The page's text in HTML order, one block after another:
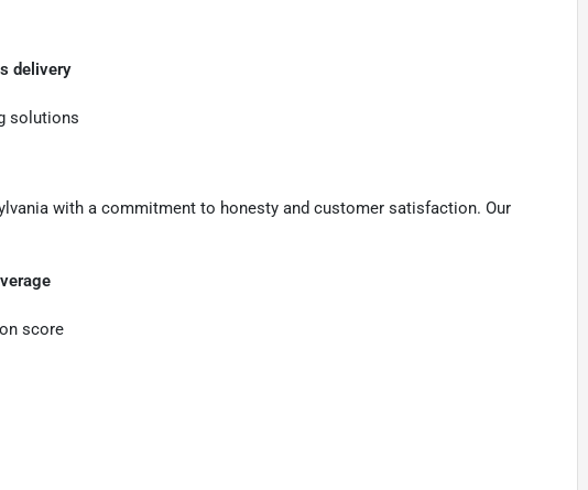
delivery
solutions
with a commitment to honesty and customer satisfaction. Our
score